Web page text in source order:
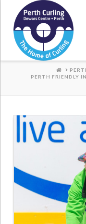
Where
HOME
PERTH FRIENDLY